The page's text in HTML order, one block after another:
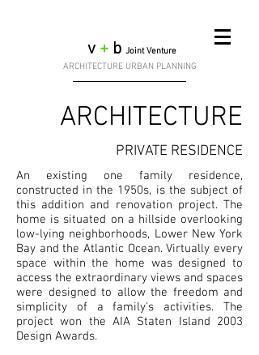
v + b Joint Venture
ARCHITECTURE URBAN PLANNING
ARCHITECTURE
An existing one family residence,
constructed in the 1950s, is the subject of
this addition and renovation project. The
home is situated on a hillside overlooking
low-lying neighborhoods, Lower New York
Bay and the Atlantic Ocean. Virtually every
space within the home was designed to
access the extraordinary views and spaces
were designed to allow the freedom and
simplicity of a family's activities. The
project won the AIA Staten Island 2003
Design Awards.
PRIVATE RESIDENCE